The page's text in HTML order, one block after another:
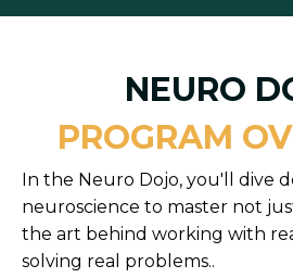
NEURO
PROGRAM
In the Neuro Dojo, you'll dive
neuroscience to master not
the art behind working with
solving real problems..